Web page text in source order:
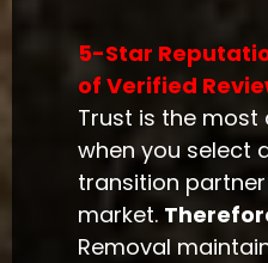
5-Star
of Verified
Trust is the
when you select
transition
market.
Removal